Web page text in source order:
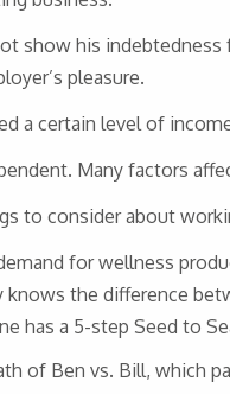
show his
pleasure.
a certain level of
Many factors
to consider about
for wellness
knows the difference
has a 5-step Seed to
of Ben vs. Bill, which